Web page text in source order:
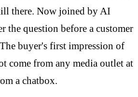
there. Now joined by AI
the question before a customer
buyer's first impression of
come from any media outlet at
a chatbox.